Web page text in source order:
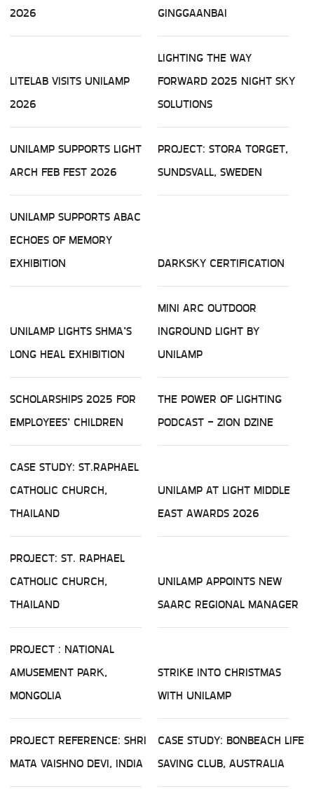
2026
GINGGAANBAI
LITELAB VISITS UNILAMP
2026
LIGHTING THE WAY
FORWARD 2025 NIGHT SKY
SOLUTIONS
UNILAMP SUPPORTS LIGHT
ARCH FEB FEST 2026
PROJECT: STORA TORGET,
SUNDSVALL, SWEDEN
UNILAMP SUPPORTS ABAC
ECHOES OF MEMORY
EXHIBITION
DARKSKY CERTIFICATION
UNILAMP LIGHTS SHMA’S
LONG HEAL EXHIBITION
MINI ARC OUTDOOR
INGROUND LIGHT BY
UNILAMP
SCHOLARSHIPS 2025 FOR
EMPLOYEES’ CHILDREN
THE POWER OF LIGHTING
PODCAST - ZION DZINE
CASE STUDY: ST.RAPHAEL
CATHOLIC CHURCH,
THAILAND
UNILAMP AT LIGHT MIDDLE
EAST AWARDS 2026
PROJECT: ST. RAPHAEL
CATHOLIC CHURCH,
THAILAND
UNILAMP APPOINTS NEW
SAARC REGIONAL MANAGER
PROJECT : NATIONAL
AMUSEMENT PARK,
MONGOLIA
STRIKE INTO CHRISTMAS
WITH UNILAMP
PROJECT REFERENCE: SHRI
MATA VAISHNO DEVI, INDIA
CASE STUDY: BONBEACH LIFE
SAVING CLUB, AUSTRALIA